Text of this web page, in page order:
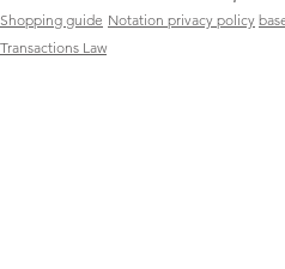
Shopping guide Notation privacy policy
Transactions Law